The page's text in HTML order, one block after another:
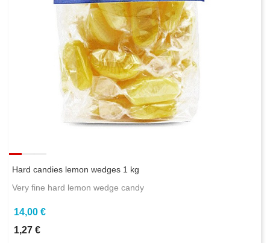
Hard candies lemon wedges 1 kg
Very fine hard lemon wedge candy
14,00 €
1,27 €